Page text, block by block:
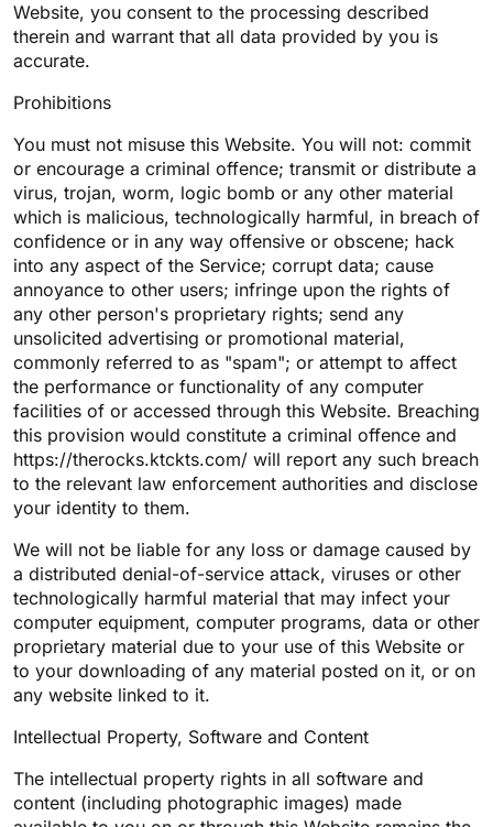
Website, you consent to the processing described
therein and warrant that all data provided by you is
accurate.
Prohibitions
You must not misuse this Website. You will not: commit
or encourage a criminal offence; transmit or distribute a
virus, trojan, worm, logic bomb or any other material
which is malicious, technologically harmful, in breach of
confidence or in any way offensive or obscene; hack
into any aspect of the Service; corrupt data; cause
annoyance to other users; infringe upon the rights of
any other person's proprietary rights; send any
unsolicited advertising or promotional material,
commonly referred to as "spam"; or attempt to affect
the performance or functionality of any computer
facilities of or accessed through this Website. Breaching
this provision would constitute a criminal offence and
https://therocks.ktckts.com/ will report any such breach
to the relevant law enforcement authorities and disclose
your identity to them.
We will not be liable for any loss or damage caused by
a distributed denial-of-service attack, viruses or other
technologically harmful material that may infect your
computer equipment, computer programs, data or other
proprietary material due to your use of this Website or
to your downloading of any material posted on it, or on
any website linked to it.
Intellectual Property, Software and Content
The intellectual property rights in all software and
content (including photographic images) made